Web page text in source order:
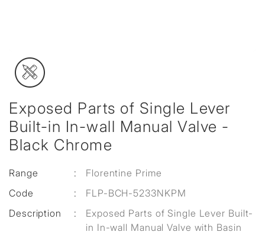
Exposed Parts of Single Lever
Built-in In-wall Manual Valve -
Black Chrome
Range :
Florentine Prime
Code
:
FLP-BCH-5233NKPM
Description
:
Exposed Parts of Single Lever Built-
in In-wall Manual Valve with Basin